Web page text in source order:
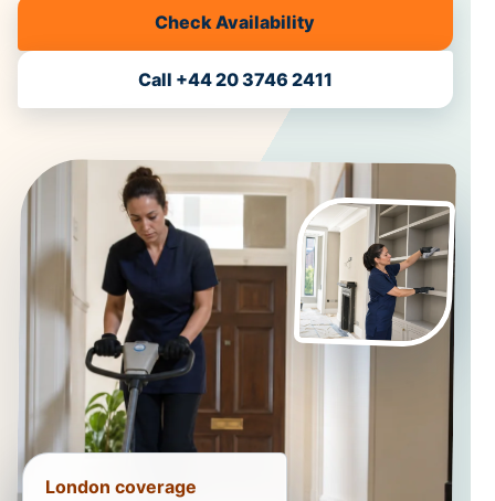
Check Availability
Call +44 20 3746 2411
London coverage